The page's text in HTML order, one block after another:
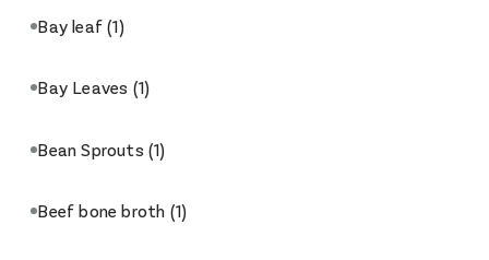
Bay leaf(1)
Bay Leaves (1)
Bean Sprouts(1)
Beef bone broth (1)